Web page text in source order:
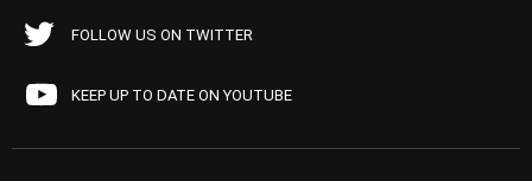
FOLLOW US ON TWITTER
KEEP UP TO DATE ON YOUTUBE